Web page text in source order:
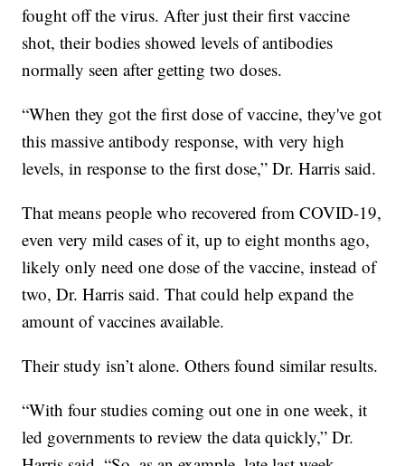
fought off the virus. After just their first vaccine
shot, their bodies showed levels of antibodies
normally seen after getting two doses.
“When they got the first dose of vaccine, they've got
this massive antibody response, with very high
levels, in response to the first dose,” Dr. Harris said.
That means people who recovered from COVID-19,
even very mild cases of it, up to eight months ago,
likely only need one dose of the vaccine, instead of
two, Dr. Harris said. That could help expand the
amount of vaccines available.
Their study isn’t alone. Others found similar results.
“With four studies coming out one in one week, it
led governments to review the data quickly,” Dr.